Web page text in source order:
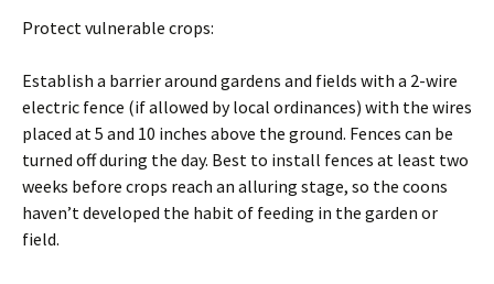
Protect vulnerable crops:
Establish a barrier around gardens and fields with a 2-wire
electric fence (if allowed by local ordinances) with the wires
placed at 5 and 10 inches above the ground. Fences can be
turned off during the day. Best to install fences at least two
weeks before crops reach an alluring stage, so the coons
haven’t developed the habit of feeding in the garden or
field.